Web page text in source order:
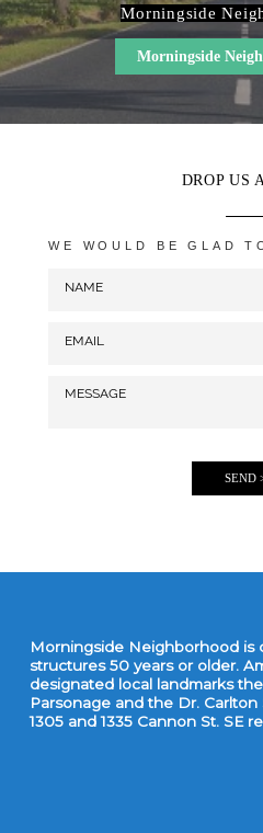
Morningside
Morningside
DROP US
WE WOULD BE GLAD
SEND
Morningside Neighborhood is
structures 50 years or older.
designated local landmarks
Parsonage and the Dr.
1305 and 1335 Cannon St. SE